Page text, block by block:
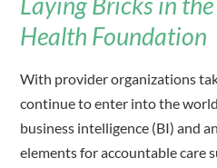
Health Foundation
With provider organizations
continue to enter into the
business intelligence (BI) and
elements for accountable care